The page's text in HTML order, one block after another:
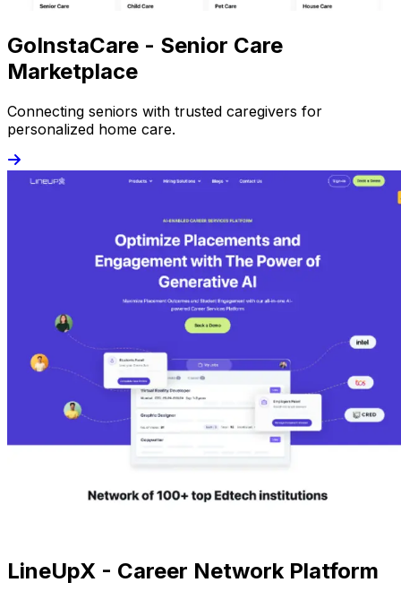
GoInstaCare - Senior Care
Marketplace
Connecting seniors with trusted caregivers for
personalized home care.
LineUpX - Career Network Platform